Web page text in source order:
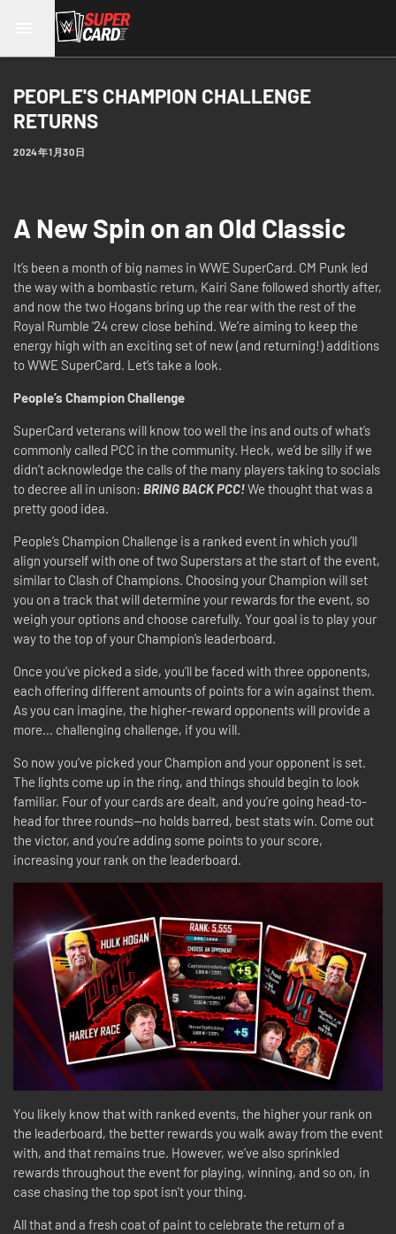
PEOPLE'S CHAMPION CHALLENGE
RETURNS
2024年1月30日
A New Spin on an Old Classic
It’s been a month of big names in WWE SuperCard. CM Punk led
the way with a bombastic return, Kairi Sane followed shortly after,
and now the two Hogans bring up the rear with the rest of the
Royal Rumble ‘24 crew close behind. We’re aiming to keep the
energy high with an exciting set of new (and returning!) additions
to WWE SuperCard. Let’s take a look.
People’s Champion Challenge
SuperCard veterans will know too well the ins and outs of what’s
commonly called PCC in the community. Heck, we’d be silly if we
didn’t acknowledge the calls of the many players taking to socials
to decree all in unison: BRING BACK PCC!We thought that was a
pretty good idea.
People’s Champion Challenge is a ranked event in which you’ll
align yourself with one of two Superstars at the start of the event,
similar to Clash of Champions. Choosing your Champion will set
you on a track that will determine your rewards for the event, so
weigh your options and choose carefully. Your goal is to play your
way to the top of your Champion’s leaderboard.
Once you’ve picked a side, you’ll be faced with three opponents,
each offering different amounts of points for a win against them.
As you can imagine, the higher-reward opponents will provide a
more… challenging challenge, if you will.
So now you’ve picked your Champion and your opponent is set.
The lights come up in the ring, and things should begin to look
familiar. Four of your cards are dealt, and you’re going head-to-
head for three rounds—no holds barred, best stats win. Come out
the victor, and you’re adding some points to your score,
increasing your rank on the leaderboard.
You likely know that with ranked events, the higher your rank on
the leaderboard, the better rewards you walk away from the event
with, and that remains true. However, we’ve also sprinkled
rewards throughout the event for playing, winning, and so on, in
case chasing the top spot isn’t your thing.
All that and a fresh coat of paint to celebrate the return of a